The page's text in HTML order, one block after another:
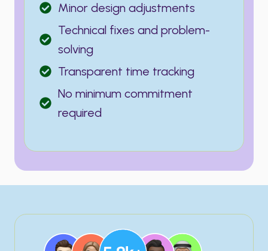
Minor design adjustments
Technical fixes and problem-
solving
Transparent time tracking
No minimum commitment
required